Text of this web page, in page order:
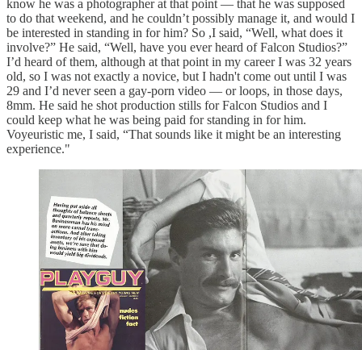
know he was a photographer at that point — that he was supposed
to do that weekend, and he couldn’t possibly manage it, and would I
be interested in standing in for him? So ,I said, “Well, what does it
involve?” He said, “Well, have you ever heard of Falcon Studios?”
I’d heard of them, although at that point in my career I was 32 years
old, so I was not exactly a novice, but I hadn't come out until I was
29 and I’d never seen a gay-porn video — or loops, in those days,
8mm. He said he shot production stills for Falcon Studios and I
could keep what he was being paid for standing in for him.
Voyeuristic me, I said, “That sounds like it might be an interesting
experience."